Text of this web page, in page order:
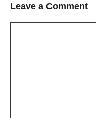
Leave a Comment